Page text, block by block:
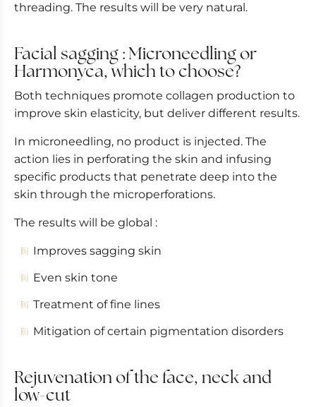
threading. The results will be very natural.
Facial sagging : Microneedling or
Harmonyca, which to choose?
Both techniques promote collagen production to
improve skin elasticity, but deliver different results.
In microneedling, no product is injected. The
action lies in perforating the skin and infusing
specific products that penetrate deep into the
skin through the microperforations.
The results will be global :
Improves sagging skin
Even skin tone
Treatment of fine lines
Mitigation of certain pigmentation disorders
Rejuvenation of the face, neck and
low-cut